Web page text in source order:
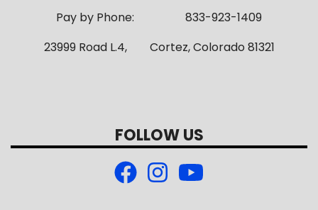
Pay by Phone: 833-923-1409
23999 Road L.4, Cortez, Colorado 81321
FOLLOW US